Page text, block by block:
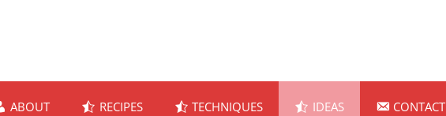
ABOUT RECIPES TECHNIQUES IDEAS CONTACT